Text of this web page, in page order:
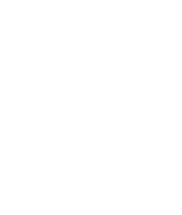
meets the
memory,